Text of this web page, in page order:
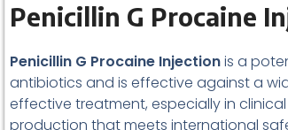
Penicillin G Procaine
Penicillin G Procaine Injectionis a
antibiotics and is effective against a
effective treatment, especially in
production that meets international